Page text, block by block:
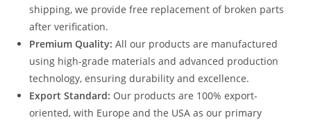
shipping, we provide free replacement of broken parts
after verification.
Premium Quality: All our products are manufactured
using high-grade materials and advanced production
technology, ensuring durability and excellence.
Export Standard: Our products are 100% export-
oriented, with Europe and the USA as our primary